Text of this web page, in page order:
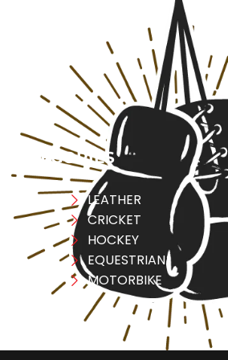
CATEGORIES
LEATHER
CRICKET
HOCKEY
EQUESTRIAN
MOTORBIKE